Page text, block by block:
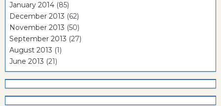
January 2014 (85)
December 2013 (62)
November 2013 (50)
September 2013 (27)
August 2013 (1)
June 2013 (21)